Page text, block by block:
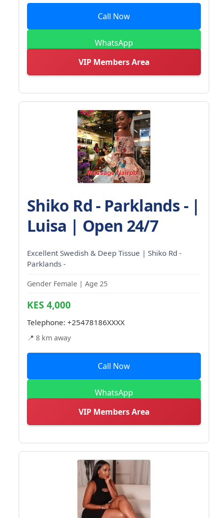
Call Now
WhatsApp
VIP Members Area
Shiko Rd - Parklands - |
Luisa | Open 24/7
Excellent Swedish & Deep Tissue | Shiko Rd -
Parklands -
Gender Female | Age 25
KES 4,000
Telephone: +25478186XXXX
📍 8 km away
Call Now
WhatsApp
VIP Members Area